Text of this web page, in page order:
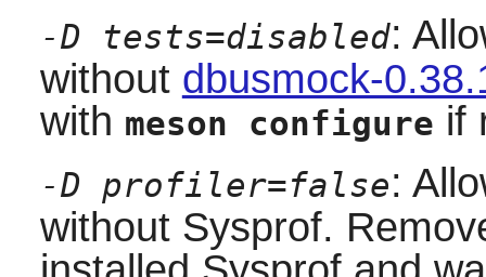
-D tests=disabled:
without dbusmock-
with meson configure if
-D profiler=false:
without Sysprof.